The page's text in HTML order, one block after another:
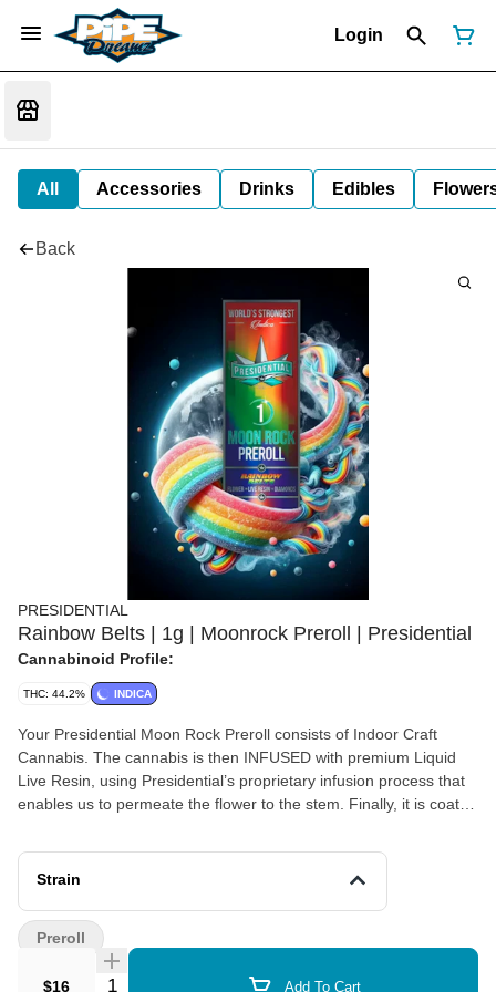
Login
All Accessories Drinks Edibles
Back
PRESIDENTIAL
Rainbow Belts | 1g | Moonrock Preroll | Presidential
Cannabinoid Profile:
THC: 44.2% INDICA
Your Presidential Moon Rock Preroll consists of Indoor Craft
Cannabis. The cannabis is then INFUSED with premium Liquid
Live Resin, using Presidential’s proprietary infusion process that
enables us to permeate the flower to the stem. Finally, it is coated
most potent Moon Rocks on the market! Our prerolls are ground
and rolled for your enjoyment! Presidential is committed to
guaranteed to deliver a reliable and consistent dose with each
use.
Strain
$16 Quantity Selector Add To Cart
Preroll